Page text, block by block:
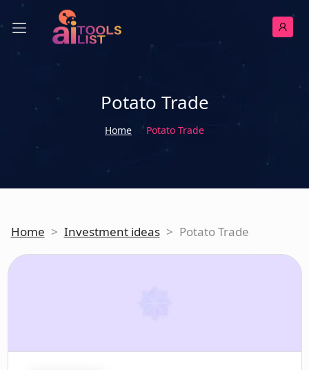
Potato Trade
Home Potato Trade
Home > Investment ideas > Potato Trade